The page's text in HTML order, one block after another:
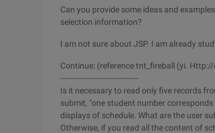
Can you provide some ideas and
selection information?
I am not sure about JSP. I am already
Continue: (reference tnt_fireball (yi.
---------------------------------
Is it necessary to read only five records
submit, "one student number
displays of schedule. What are the user
Otherwise, if you read all the content of